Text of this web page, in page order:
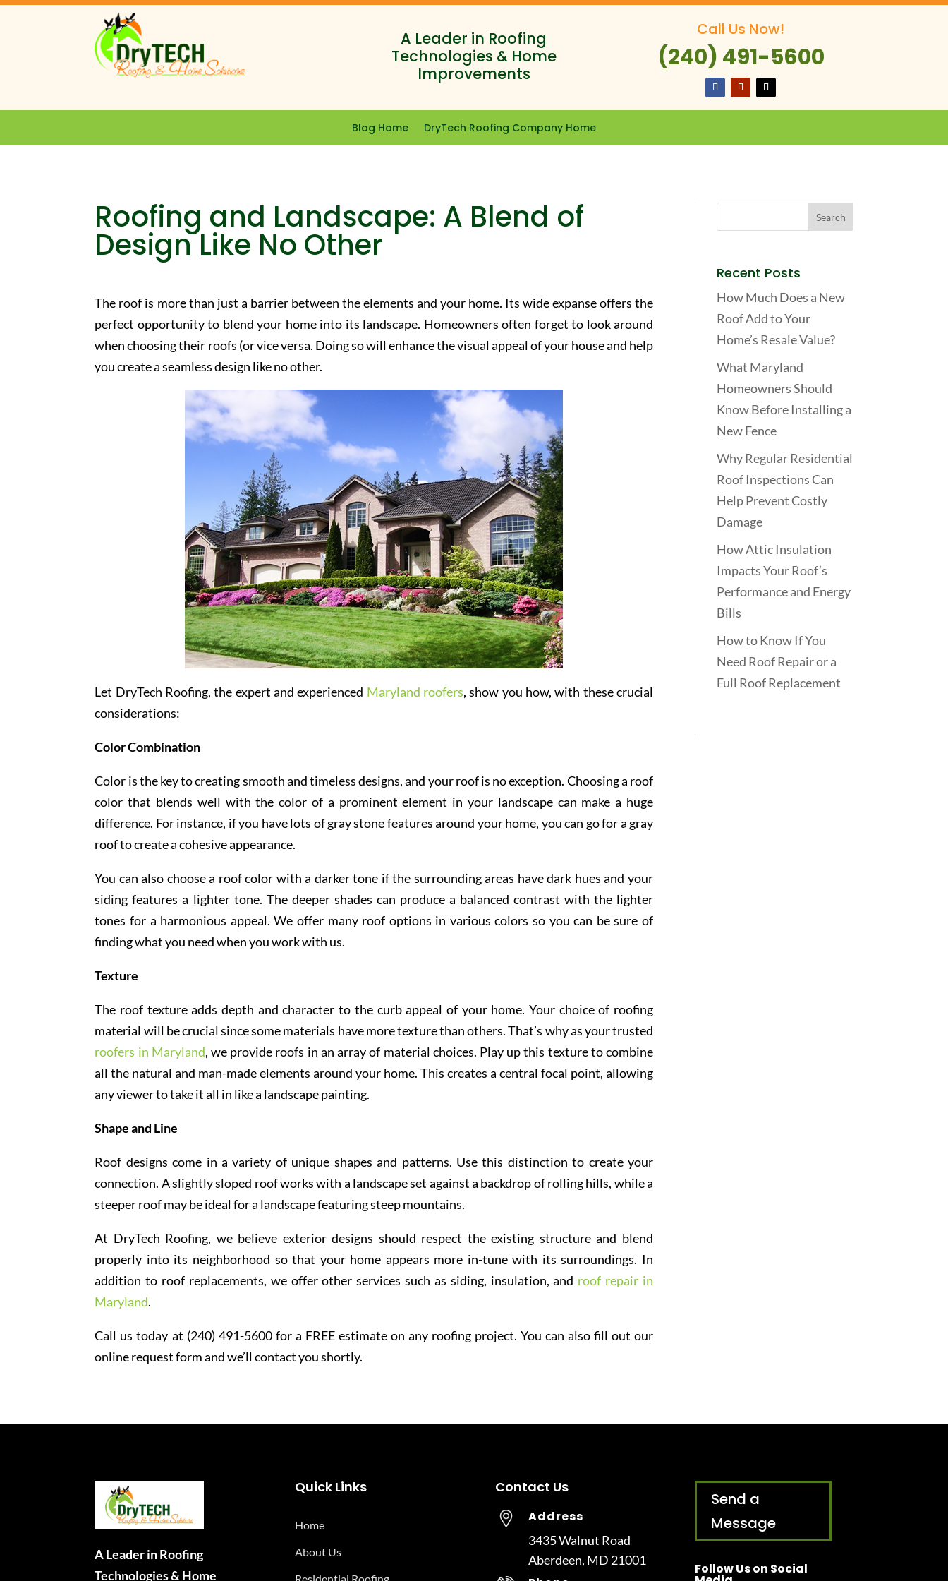
A Leader in Roofing
Technologies & Home
Improvements
Call Us Now!
(240) 491-5600
Blog Home DryTech Roofing Company Home
Roofing and Landscape: A Blend of
Design Like No Other
The roof is more than just a barrier between the elements and your home. Its wide expanse offers the
perfect opportunity to blend your home into its landscape. Homeowners often forget to look around
when choosing their roofs (or vice versa. Doing so will enhance the visual appeal of your house and help
you create a seamless design like no other.
Let DryTech Roofing, the expert and experienced Maryland roofers, show you how, with these crucial
considerations:
Color Combination
Color is the key to creating smooth and timeless designs, and your roof is no exception. Choosing a roof
color that blends well with the color of a prominent element in your landscape can make a huge
difference. For instance, if you have lots of gray stone features around your home, you can go for a gray
roof to create a cohesive appearance.
You can also choose a roof color with a darker tone if the surrounding areas have dark hues and your
siding features a lighter tone. The deeper shades can produce a balanced contrast with the lighter
tones for a harmonious appeal. We offer many roof options in various colors so you can be sure of
finding what you need when you work with us.
Texture
The roof texture adds depth and character to the curb appeal of your home. Your choice of roofing
material will be crucial since some materials have more texture than others. That’s why as your trusted
roofers in Maryland, we provide roofs in an array of material choices. Play up this texture to combine
all the natural and man-made elements around your home. This creates a central focal point, allowing
any viewer to take it all in like a landscape painting.
Shape and Line
Roof designs come in a variety of unique shapes and patterns. Use this distinction to create your
connection. A slightly sloped roof works with a landscape set against a backdrop of rolling hills, while a
steeper roof may be ideal for a landscape featuring steep mountains.
At DryTech Roofing, we believe exterior designs should respect the existing structure and blend
properly into its neighborhood so that your home appears more in-tune with its surroundings. In
addition to roof replacements, we offer other services such as siding, insulation, and roof repair in
Maryland.
Call us today at (240) 491-5600 for a FREE estimate on any roofing project. You can also fill out our
online request form and we’ll contact you shortly.
Recent Posts
How Much Does a New
Roof Add to Your
Home’s Resale Value?
What Maryland
Homeowners Should
Know Before Installing a
New Fence
Why Regular Residential
Roof Inspections Can
Help Prevent Costly
Damage
How Attic Insulation
Impacts Your Roof’s
Performance and Energy
Bills
How to Know If You
Need Roof Repair or a
Full Roof Replacement
A Leader in Roofing
Technologies & Home
Quick Links
Home
About Us
Contact Us
Address
3435 Walnut Road
Aberdeen, MD 21001
Send a
Message
Follow Us on Social